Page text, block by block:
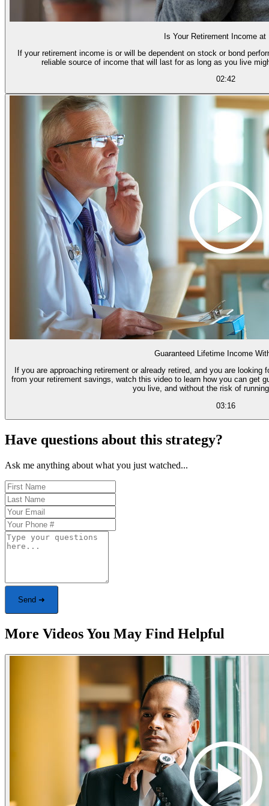
Is Your Retirement Income at
If your retirement income is or will be dependent on stock or bond
reliable source of income that will last for as long as you live
02:42
Guaranteed Lifetime Income
If you are approaching retirement or already retired, and you are
from your retirement savings, watch this video to learn how you can get
you live, and without the risk of
03:16
Have questions about this strategy?
Ask me anything about what you just watched...
Send ➜
More Videos You May Find Helpful